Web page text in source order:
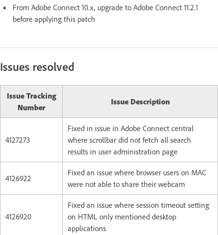
From Adobe Connect 10.x, upgrade to Adobe Connect 11.2.1
before applying this patch
Issues resolved
Issue Tracking
Number
Issue Description
4127273
Fixed in issue in Adobe Connect central
where scrollbar did not fetch all search
results in user administration page
4126922
Fixed an issue where browser users on MAC
were not able to share their webcam
4126920
Fixed an issue where session timeout setting
on HTML only mentioned desktop
applications